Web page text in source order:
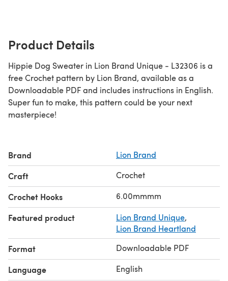
Product Details
Hippie Dog Sweater in Lion Brand Unique - L32306 is a
free Crochet pattern by Lion Brand, available as a
Downloadable PDF and includes instructions in English.
Super fun to make, this pattern could be your next
masterpiece!
Brand Lion Brand
Craft Crochet
Crochet Hooks 6.00mmmm
Featured product Lion Brand Unique,
Lion Brand Heartland
Format Downloadable PDF
Language English